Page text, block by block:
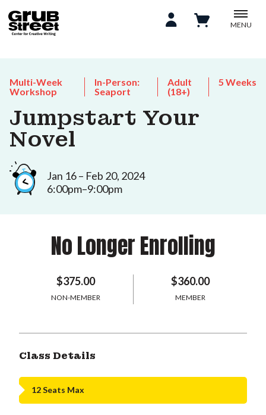
MENU
Multi-Week
Workshop
In-Person:
Seaport
Adult
(18+)
5 Weeks
Jumpstart Your
Novel
Jan 16 – Feb 20, 2024
6:00pm–9:00pm
No Longer Enrolling
$375.00
NON-MEMBER
$360.00
MEMBER
Class Details
12 Seats Max